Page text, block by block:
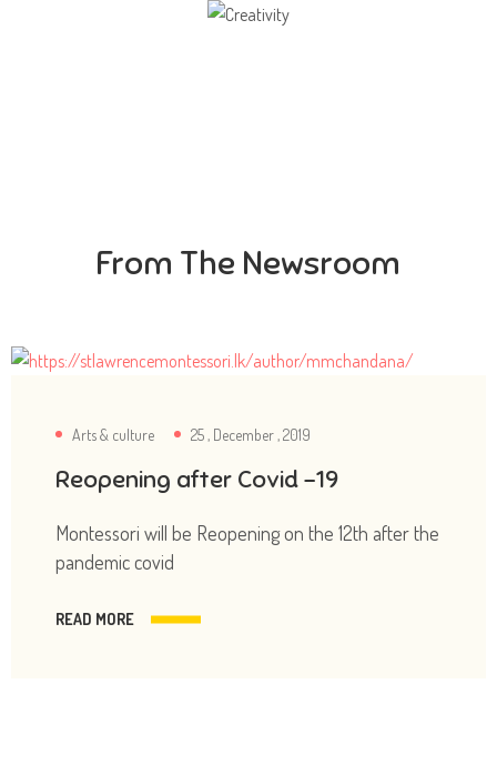
From The Newsroom
Arts & culture 25 , December , 2019
Reopening after Covid -19
Montessori will be Reopening on the 12th after the
pandemic covid
READ MORE